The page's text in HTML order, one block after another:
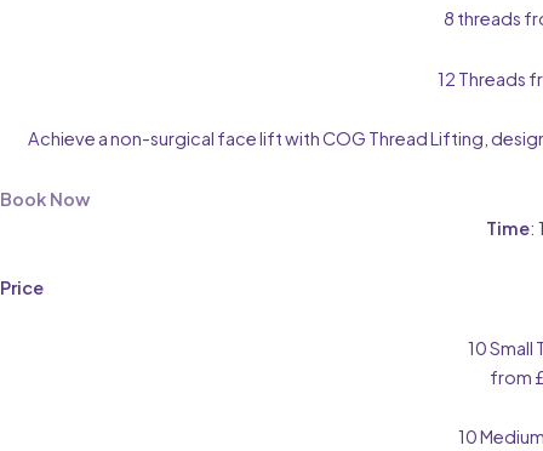
8 threads
12 Threads
Achieve a non-surgical face lift with COG Thread Lifting,
Book Now
Time:
Price
10 Small
from
10